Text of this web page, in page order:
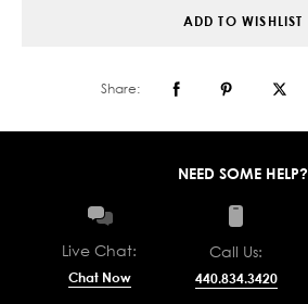
ADD TO WISHLIST
Share:
NEED SOME HELP?
Live Chat:
Chat Now
Call Us:
440.834.3420